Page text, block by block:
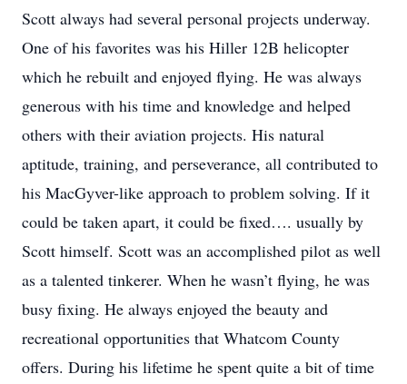
Scott always had several personal projects underway.
One of his favorites was his Hiller 12B helicopter
which he rebuilt and enjoyed flying. He was always
generous with his time and knowledge and helped
others with their aviation projects. His natural
aptitude, training, and perseverance, all contributed to
his MacGyver-like approach to problem solving. If it
could be taken apart, it could be fixed…. usually by
Scott himself. Scott was an accomplished pilot as well
as a talented tinkerer. When he wasn’t flying, he was
busy fixing. He always enjoyed the beauty and
recreational opportunities that Whatcom County
offers. During his lifetime he spent quite a bit of time